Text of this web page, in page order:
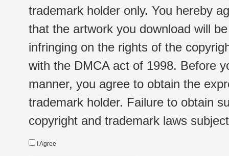
trademark holder only. You hereby
that the artwork you download will
infringing on the rights of the
with the DMCA act of 1998. Before
manner, you agree to obtain the
trademark holder. Failure to obtain
copyright and trademark laws
I Agree